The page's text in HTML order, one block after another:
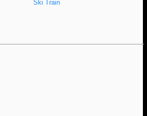
Ski Train